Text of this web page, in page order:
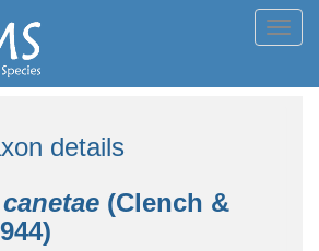
details
(Clench &